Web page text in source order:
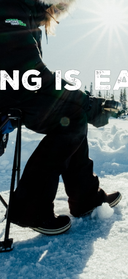
Is